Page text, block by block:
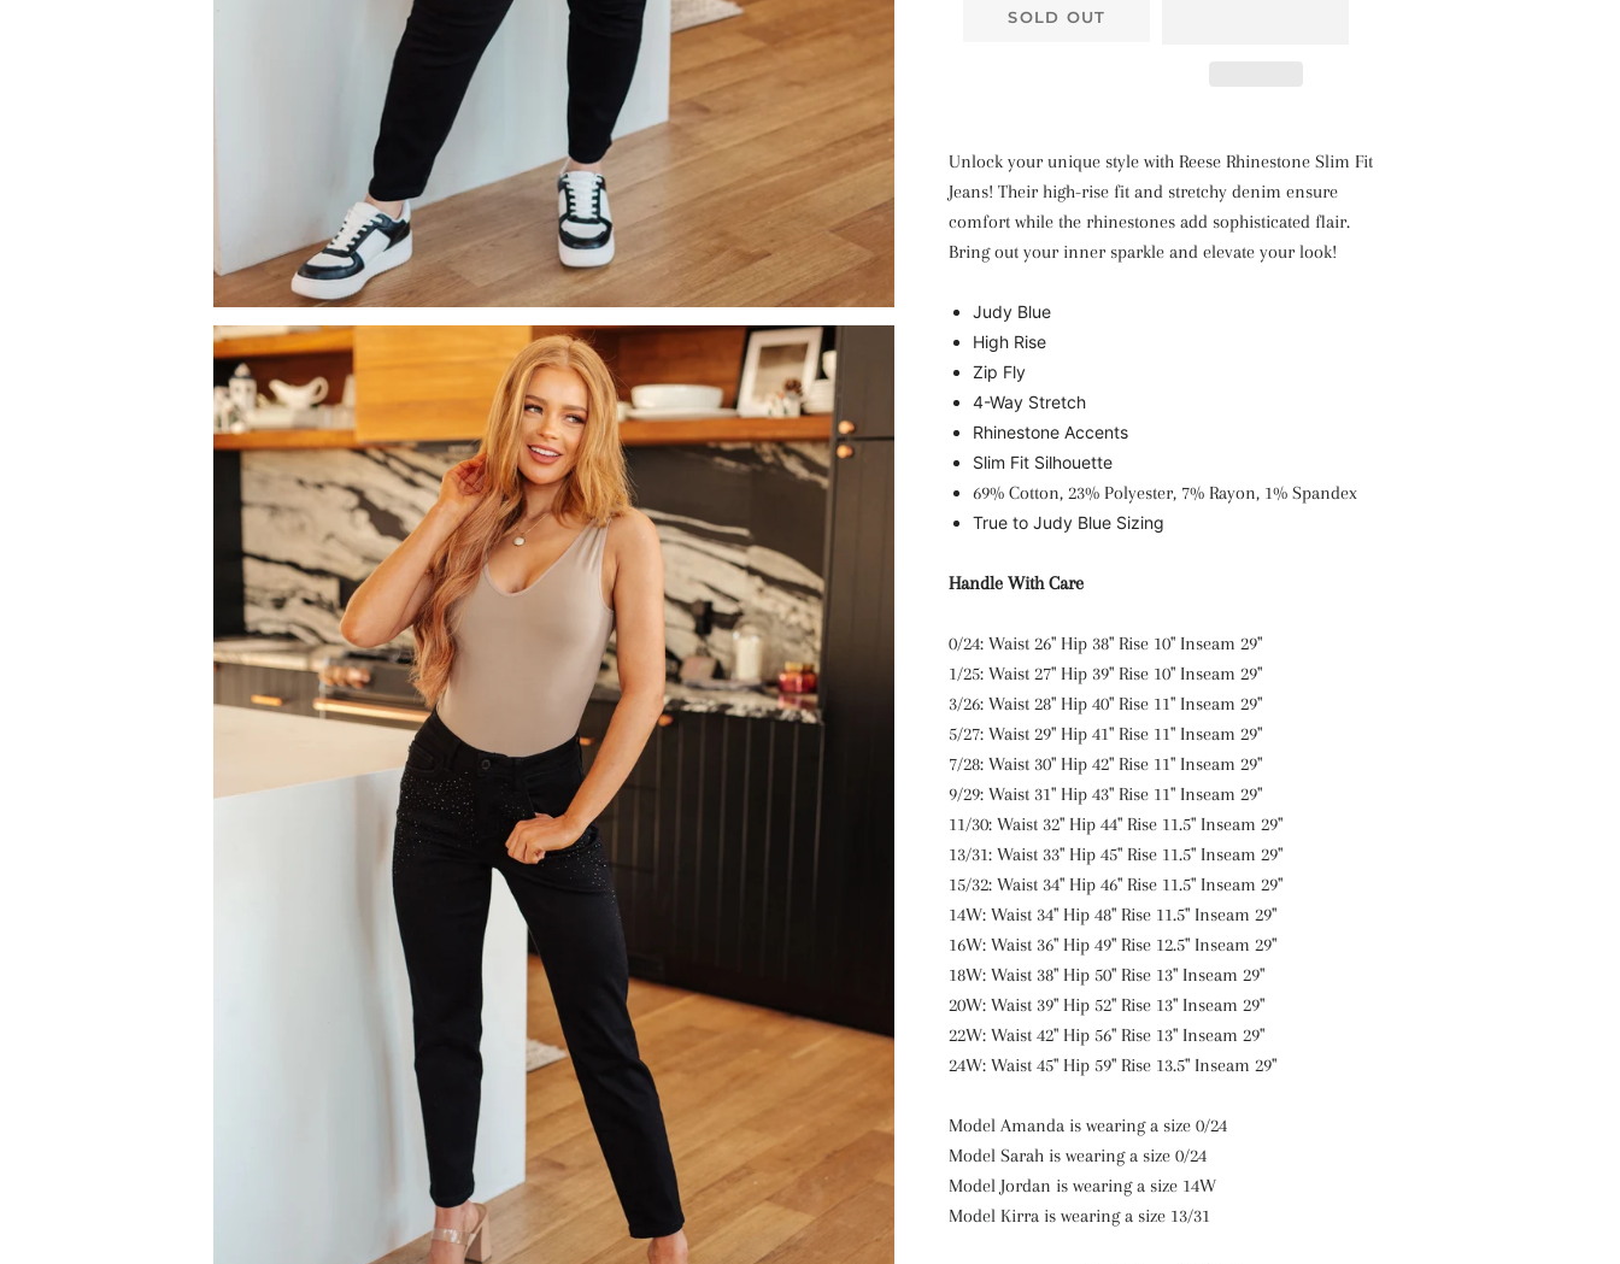
SOLD OUT
Unlock your unique style with Reese Rhinestone Slim Fit
Jeans! Their high-rise fit and stretchy denim ensure
comfort while the rhinestones add sophisticated flair.
Bring out your inner sparkle and elevate your look!
Judy Blue
High Rise
Zip Fly
4-Way Stretch
Rhinestone Accents
Slim Fit Silhouette
69% Cotton, 23% Polyester, 7% Rayon, 1% Spandex
True to Judy Blue Sizing
Handle With Care
0/24: Waist 26" Hip 38" Rise 10" Inseam 29"
1/25: Waist 27" Hip 39" Rise 10" Inseam 29"
3/26: Waist 28" Hip 40" Rise 11" Inseam 29"
5/27: Waist 29" Hip 41" Rise 11" Inseam 29"
7/28: Waist 30" Hip 42" Rise 11" Inseam 29"
9/29: Waist 31" Hip 43" Rise 11" Inseam 29"
11/30: Waist 32" Hip 44" Rise 11.5" Inseam 29"
13/31: Waist 33" Hip 45" Rise 11.5" Inseam 29"
15/32: Waist 34" Hip 46" Rise 11.5" Inseam 29"
14W: Waist 34" Hip 48" Rise 11.5" Inseam 29"
16W: Waist 36" Hip 49" Rise 12.5" Inseam 29"
18W: Waist 38" Hip 50" Rise 13" Inseam 29"
20W: Waist 39" Hip 52" Rise 13" Inseam 29"
22W: Waist 42" Hip 56" Rise 13" Inseam 29"
24W: Waist 45" Hip 59" Rise 13.5" Inseam 29"
Model Amanda is wearing a size 0/24
Model Sarah is wearing a size 0/24
Model Jordan is wearing a size 14W
Model Kirra is wearing a size 13/31